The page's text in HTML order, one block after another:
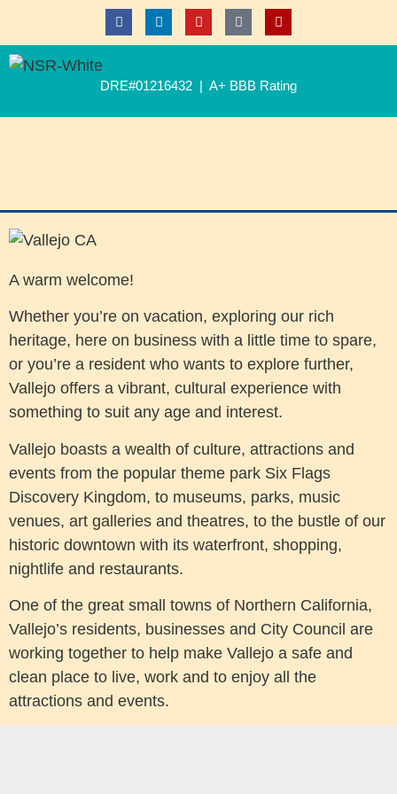
DRE#01216432 | A+ BBB Rating
A warm welcome!
Whether you’re on vacation, exploring our rich
heritage, here on business with a little time to spare,
or you’re a resident who wants to explore further,
Vallejo offers a vibrant, cultural experience with
something to suit any age and interest.
Vallejo boasts a wealth of culture, attractions and
events from the popular theme park Six Flags
Discovery Kingdom, to museums, parks, music
venues, art galleries and theatres, to the bustle of our
historic downtown with its waterfront, shopping,
nightlife and restaurants.
One of the great small towns of Northern California,
Vallejo’s residents, businesses and City Council are
working together to help make Vallejo a safe and
clean place to live, work and to enjoy all the
attractions and events.